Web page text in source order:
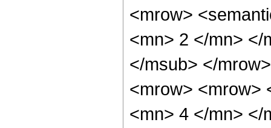
<mrow>
<mn> 2 </mn> </
</msub> </
<mrow> <mrow>
<mn> 4 </mn> </